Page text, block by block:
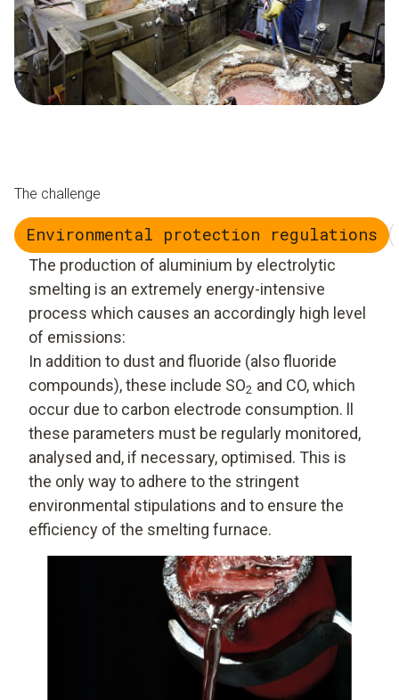
The challenge
Environmental protection regulations
The production of aluminium by electrolytic
smelting is an extremely energy-intensive
process which causes an accordingly high level
of emissions:
In addition to dust and fluoride (also fluoride
compounds), these include SO2 and CO, which
occur due to carbon electrode consumption. ll
these parameters must be regularly monitored,
analysed and, if necessary, optimised. This is
the only way to adhere to the stringent
environmental stipulations and to ensure the
efficiency of the smelting furnace.